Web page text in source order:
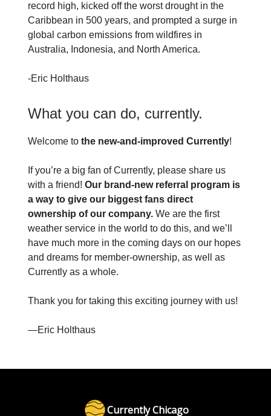
record high, kicked off the worst drought in the
Caribbean in 500 years, and prompted a surge in
global carbon emissions from wildfires in
Australia, Indonesia, and North America.
-Eric Holthaus
What you can do, currently.
Welcome to the new-and-improved Currently!
If you’re a big fan of Currently, please share us
with a friend! Our brand-new referral program is
a way to give our biggest fans direct
ownership of our company. We are the first
weather service in the world to do this, and we’ll
have much more in the coming days on our hopes
and dreams for member-ownership, as well as
Currently as a whole.
Thank you for taking this exciting journey with us!
—Eric Holthaus
Currently Chicago